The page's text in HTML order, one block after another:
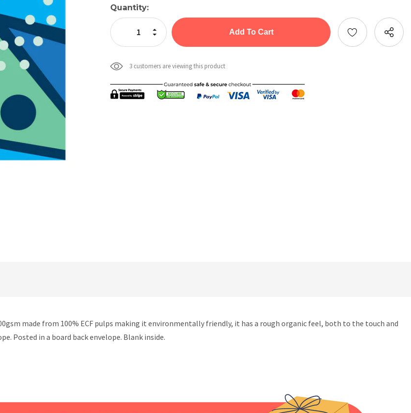
Current
Stock:
Quantity:
Decrease Quantity:
Increase Quantity:
3 customers are viewing this product
made from 100% ECF pulps making it environmentally friendly, it has a rough organic feel, both to the touch and
Posted in a board back envelope. Blank inside.